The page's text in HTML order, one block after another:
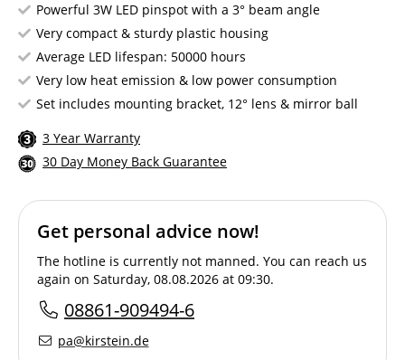
Powerful 3W LED pinspot with a 3° beam angle
Very compact & sturdy plastic housing
Average LED lifespan: 50000 hours
Very low heat emission & low power consumption
Set includes mounting bracket, 12° lens & mirror ball
3 Year Warranty
30 Day Money Back Guarantee
Get personal advice now!
The hotline is currently not manned. You can reach us
again on Saturday, 08.08.2026 at 09:30.
08861-909494-6
pa@kirstein.de